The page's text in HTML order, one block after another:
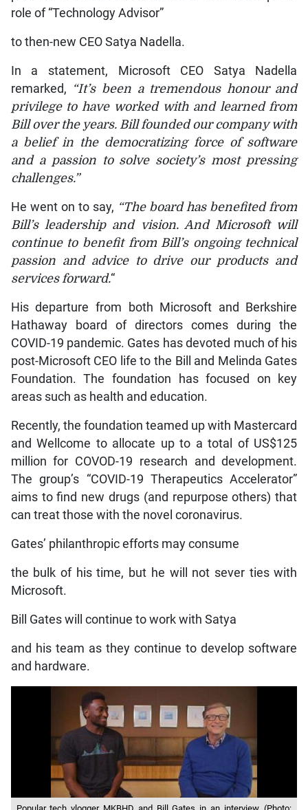
role of “Technology Advisor”
to then-new CEO Satya Nadella.
In a statement, Microsoft CEO Satya Nadella
remarked, “It’s been a tremendous honour and
privilege to have worked with and learned from
Bill over the years. Bill founded our company with
a belief in the democratizing force of software
and a passion to solve society’s most pressing
challenges.”
He went on to say, “The board has benefited from
Bill’s leadership and vision. And Microsoft will
continue to benefit from Bill’s ongoing technical
passion and advice to drive our products and
services forward.“
His departure from both Microsoft and Berkshire
Hathaway board of directors comes during the
COVID-19 pandemic. Gates has devoted much of his
post-Microsoft CEO life to the Bill and Melinda Gates
Foundation. The foundation has focused on key
areas such as health and education.
Recently, the foundation teamed up with Mastercard
and Wellcome to allocate up to a total of US$125
million for COVOD-19 research and development.
The group’s “COVID-19 Therapeutics Accelerator”
aims to find new drugs (and repurpose others) that
can treat those with the novel coronavirus.
Gates’ philanthropic efforts may consume
the bulk of his time, but he will not sever ties with
Microsoft.
Bill Gates will continue to work with Satya
and his team as they continue to develop software
and hardware.